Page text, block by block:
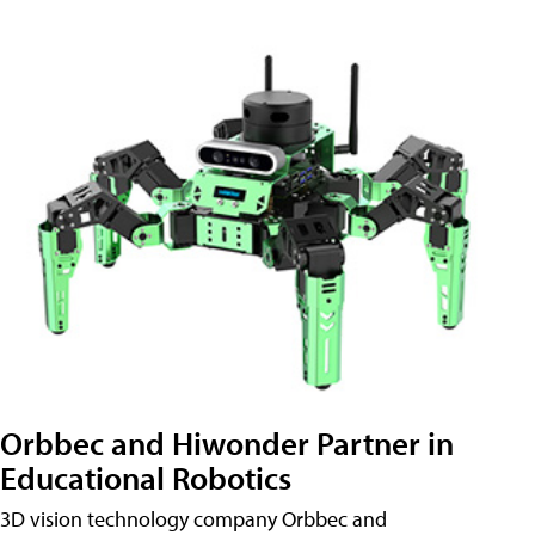
Orbbec and Hiwonder Partner in
Educational Robotics
3D vision technology company Orbbec and